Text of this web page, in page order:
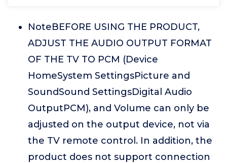
NoteBEFORE USING THE PRODUCT,
ADJUST THE AUDIO OUTPUT FORMAT
OF THE TV TO PCM (Device
HomeSystem SettingsPicture and
SoundSound SettingsDigital Audio
OutputPCM), and Volume can only be
adjusted on the output device, not via
the TV remote control. In addition, the
product does not support connection